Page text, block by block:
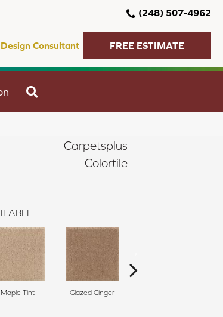
(248) 507-4962
Consultant FREE ESTIMATE
Carpetsplus
Colortile
Maple Tint Glazed Ginger